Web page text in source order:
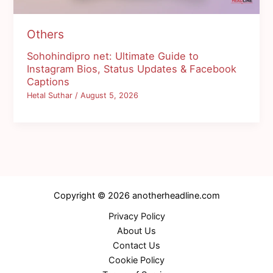
Others
Sohohindipro net: Ultimate Guide to
Instagram Bios, Status Updates & Facebook
Captions
Hetal Suthar/August 5, 2026
Copyright © 2026 anotherheadline.com
Privacy Policy
About Us
Contact Us
Cookie Policy